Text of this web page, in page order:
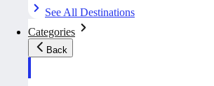
See All Destinations
Categories
Back